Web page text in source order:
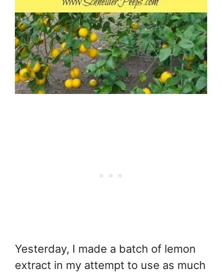
Yesterday, I made a batch of lemon
extract in my attempt to use as much